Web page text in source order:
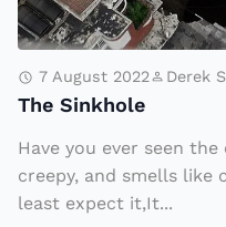
t
ri
k
s
C
h
o
l
e
7 August 2022 Derek
The Sinkhole
Have you ever seen
creepy, and smells like
least expect it,It...